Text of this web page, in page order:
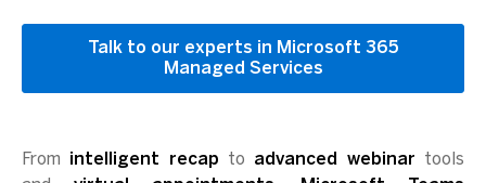
Talk to our experts in Microsoft 365
Managed Services
From intelligent recap to advanced webinar tools